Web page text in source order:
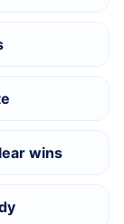
wins